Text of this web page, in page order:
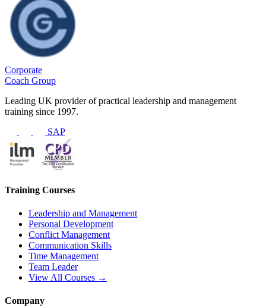
Corporate
Coach Group
Leading UK provider of practical leadership and management
training since 1997.
SAP
Training Courses
Leadership and Management
Personal Development
Conflict Management
Communication Skills
Time Management
Team Leader
View All Courses →
Company